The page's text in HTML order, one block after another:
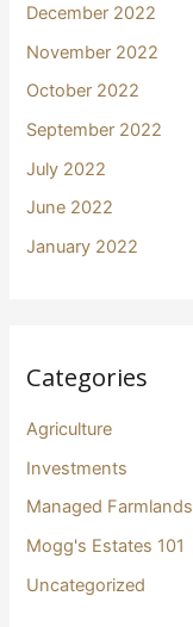
December 2022
November 2022
October 2022
September 2022
July 2022
June 2022
January 2022
Categories
Agriculture
Investments
Managed Farmlands
Mogg's Estates 101
Uncategorized